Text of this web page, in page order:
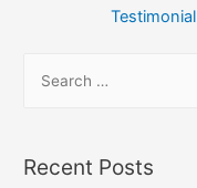
Testimonial
Recent Posts